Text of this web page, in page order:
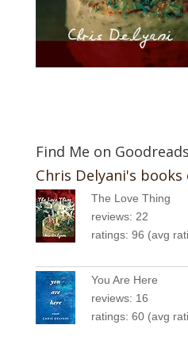
Find Me on Goodreads
Chris Delyani's books
The Love Thing
reviews: 22
ratings: 96 (avg
You Are Here
reviews: 16
ratings: 60 (avg